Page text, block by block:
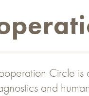
Circle is
and